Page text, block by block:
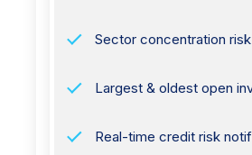
Sector concentration risk
Largest & oldest open
Real-time credit risk